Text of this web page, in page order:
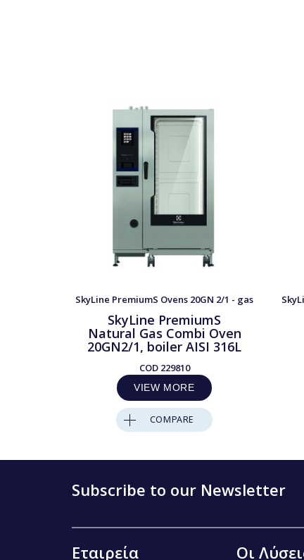
SkyLine PremiumS Ovens 20GN 2/1 - gas
SkyLine PremiumS
Natural Gas Combi Oven
20GN2/1, boiler AISI 316L
COD 229810
VIEW MORE
COMPARE
Subscribe to our Newsletter
Εταιρεία Οι